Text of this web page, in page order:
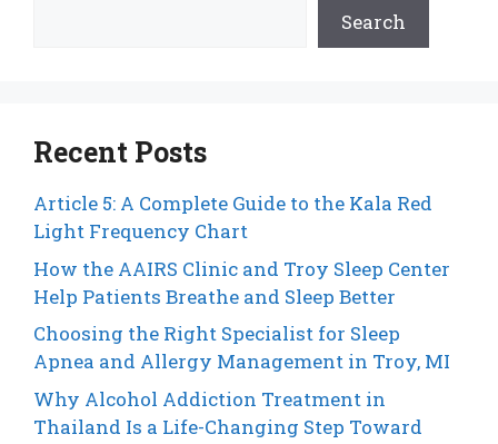
Search
Recent Posts
Article 5: A Complete Guide to the Kala Red
Light Frequency Chart
How the AAIRS Clinic and Troy Sleep Center
Help Patients Breathe and Sleep Better
Choosing the Right Specialist for Sleep
Apnea and Allergy Management in Troy, MI
Why Alcohol Addiction Treatment in
Thailand Is a Life-Changing Step Toward